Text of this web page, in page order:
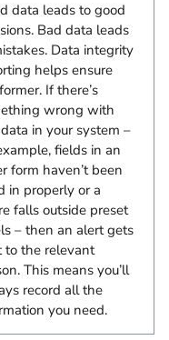
data leads to good
Bad data leads
Data integrity
helps ensure
If there’s
wrong with
in your system –
fields in an
form haven’t been
in properly or a
falls outside preset
– then an alert gets
to the relevant
This means you’ll
record all the
you need.